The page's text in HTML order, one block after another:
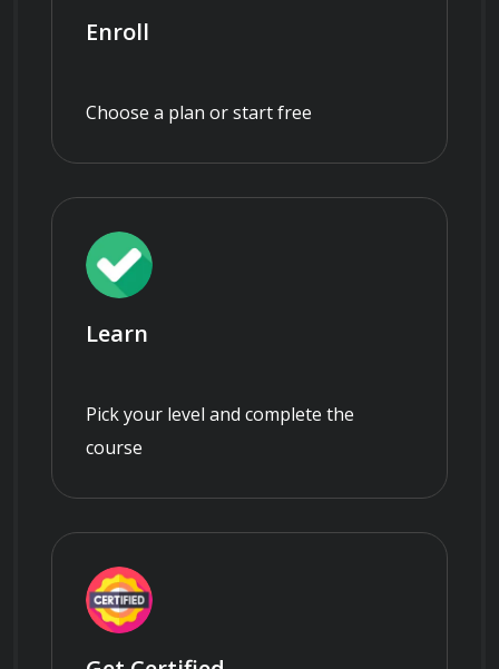
Enroll
Choose a plan or start free
Learn
Pick your level and complete the
course